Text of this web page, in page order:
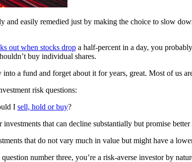
easily remedied just by making the choice to slow
out when stocks drop a half-percent in a day, you
buy individual shares.
a fund and forget about it for years, great. Most of us
risk questions:
I sell, hold or buy?
that can decline substantially but promise
that do not vary much in value but might have a
number three, you’re a risk-averse investor by